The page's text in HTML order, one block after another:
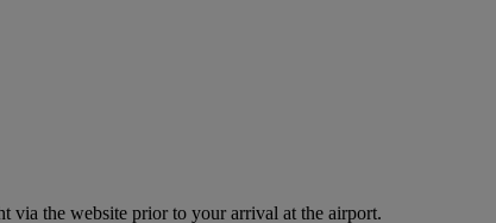
via the website prior to your arrival at the airport.